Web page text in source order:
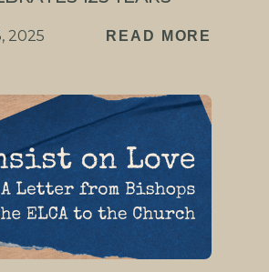
2025 READ MORE